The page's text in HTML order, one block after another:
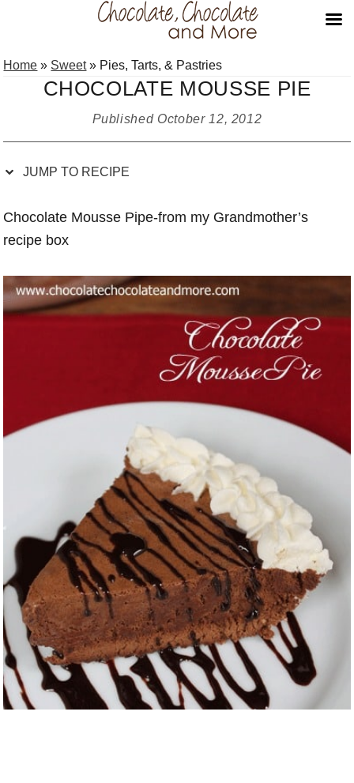
to
to
primary
to
to
primary
Home » Sweet» Pies, Tarts, & Pastries
CHOCOLATE MOUSSE PIE
Published October 12, 2012
JUMP TO RECIPE
Chocolate Mousse Pipe-from my Grandmother’s
recipe box